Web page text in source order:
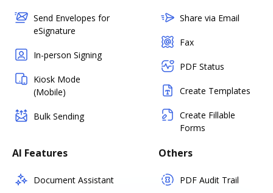
Send Envelopes for
eSignature
In-person Signing
Kiosk Mode
(Mobile)
Bulk Sending
Share via Email
Fax
PDF Status
Create Templates
Create Fillable
Forms
AI Features
Document Assistant
Others
PDF Audit Trail